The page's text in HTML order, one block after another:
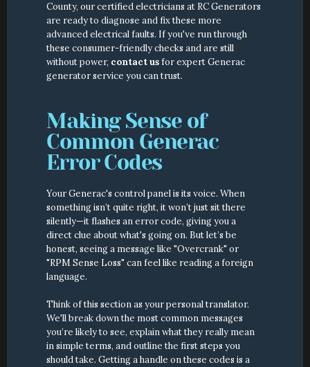
County, our certified electricians at RC Generators
are ready to diagnose and fix these more
advanced electrical faults. If you've run through
these consumer-friendly checks and are still
without power, contact us for expert Generac
generator service you can trust.
Making Sense of
Common Generac
Error Codes
Your Generac's control panel is its voice. When
something isn’t quite right, it won’t just sit there
silently—it flashes an error code, giving you a
direct clue about what's going on. But let’s be
honest, seeing a message like "Overcrank" or
"RPM Sense Loss" can feel like reading a foreign
language.
Think of this section as your personal translator.
We'll break down the most common messages
you’re likely to see, explain what they really mean
in simple terms, and outline the first steps you
should take. Getting a handle on these codes is a